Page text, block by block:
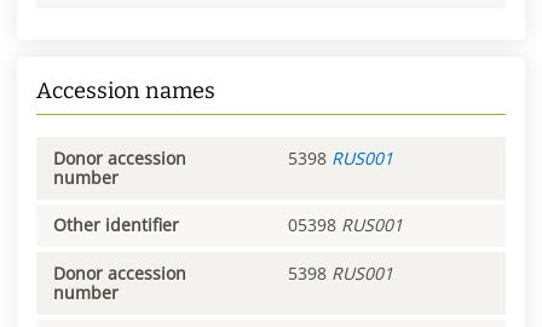
Accession names
Donor accession
number
5398 RUS001
Other identifier 05398 RUS001
Donor accession
number
5398 RUS001